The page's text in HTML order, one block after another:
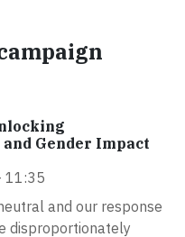
Gender Impact
11:35
and our response
disproportionately